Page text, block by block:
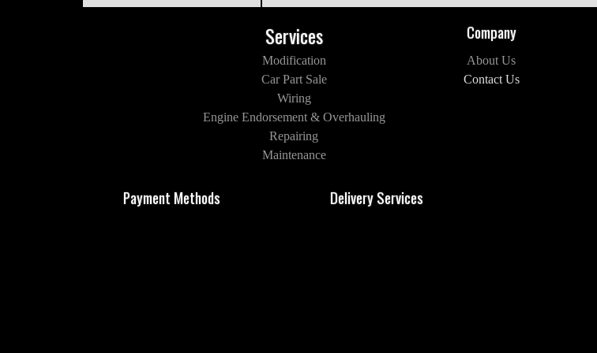
Services Company
Delivery Services
Modification
Car Part Sale
Wiring
Engine Endorsement & Overhauling
Repairing
Maintenance
About Us
Contact Us
Payment Methods